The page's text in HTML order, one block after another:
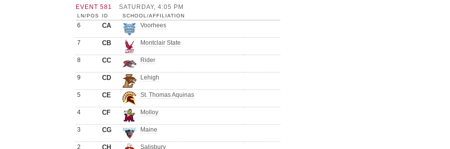
EVENT 581 SATURDAY, 4:05 PM
LN/POS ID SCHOOL/AFFILIATION
6 CA Voorhees
7 CB Montclair State
8 CC Rider
9 CD Lehigh
5 CE St. Thomas Aquinas
4 CF Molloy
3 CG Maine
2 CH Salisbury